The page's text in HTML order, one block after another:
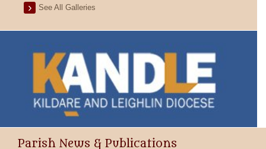
See All Galleries
Parish News & Publications